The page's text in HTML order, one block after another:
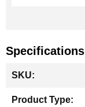
Specifications
Information